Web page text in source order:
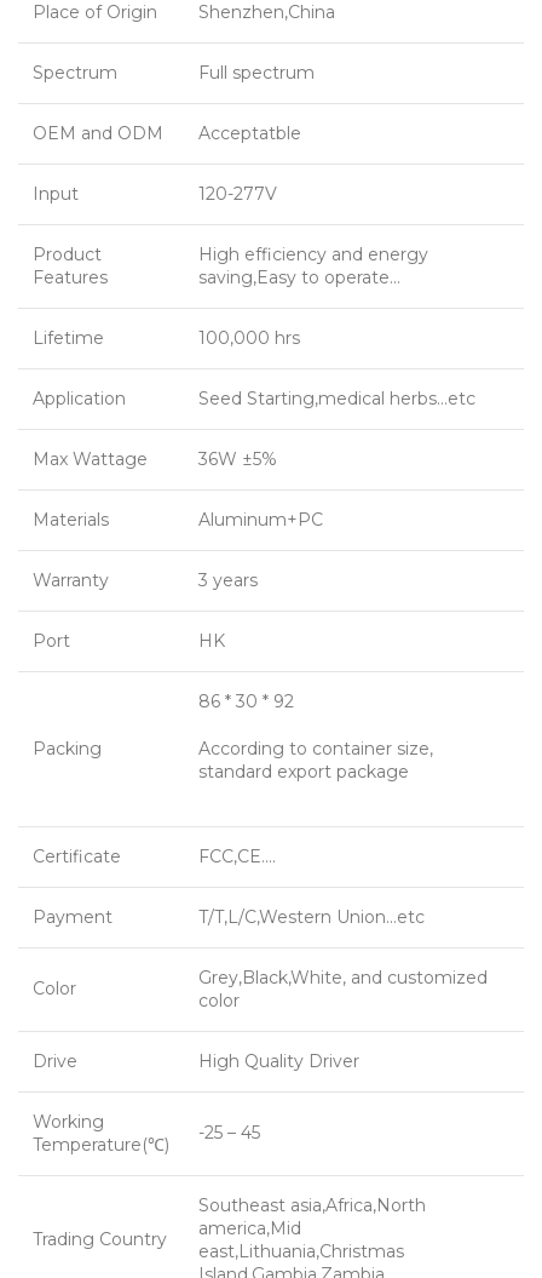
Place of Origin Shenzhen,China
Spectrum Full spectrum
OEM and ODM Acceptatble
Input 120-277V
Product
Features
High efficiency and energy
saving,Easy to operate…
Lifetime 100,000 hrs
Application Seed Starting,medical herbs…etc
Max Wattage 36W ±5%
Materials Aluminum+PC
Warranty 3 years
Port HK
Packing
86 * 30 * 92
According to container size,
standard export package
Certificate FCC,CE….
Payment T/T,L/C,Western Union…etc
Color
Grey,Black,White, and customized
color
Drive High Quality Driver
Working
Temperature(℃)
-25 – 45
Trading Country
Southeast asia,Africa,North
america,Mid
east,Lithuania,Christmas